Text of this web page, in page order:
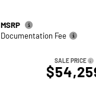
MSRP
Documentation Fee
SALE PRICE